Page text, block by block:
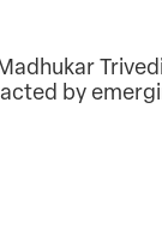
by